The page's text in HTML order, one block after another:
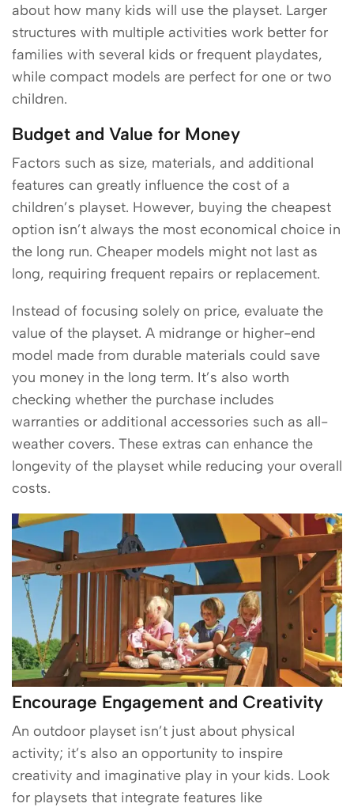
about how many kids will use the playset. Larger
structures with multiple activities work better for
families with several kids or frequent playdates,
while compact models are perfect for one or two
children.
Budget and Value for Money
Factors such as size, materials, and additional
features can greatly influence the cost of a
children’s playset. However, buying the cheapest
option isn’t always the most economical choice in
the long run. Cheaper models might not last as
long, requiring frequent repairs or replacement.
Instead of focusing solely on price, evaluate the
value of the playset. A midrange or higher-end
model made from durable materials could save
you money in the long term. It’s also worth
checking whether the purchase includes
warranties or additional accessories such as all-
weather covers. These extras can enhance the
longevity of the playset while reducing your overall
costs.
Encourage Engagement and Creativity
An outdoor playset isn’t just about physical
activity; it’s also an opportunity to inspire
creativity and imaginative play in your kids. Look
for playsets that integrate features like